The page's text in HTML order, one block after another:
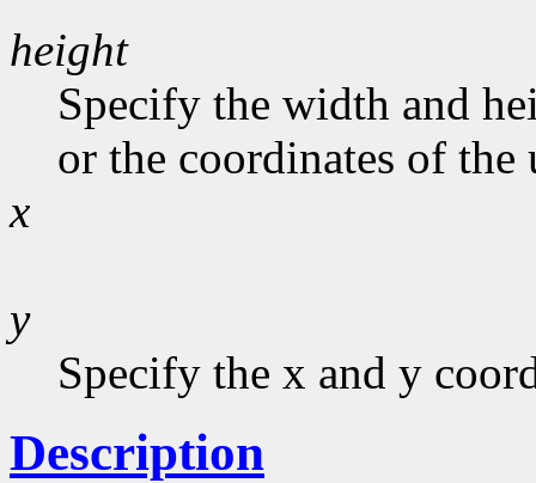
height
Specify the width and
or the coordinates of
x
y
Specify the x and y
Description